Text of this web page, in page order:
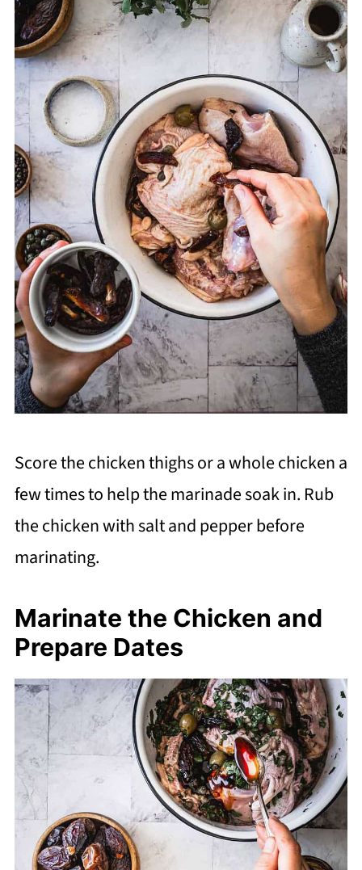
Score the chicken thighs or a whole chicken a
few times to help the marinade soak in. Rub
the chicken with salt and pepper before
marinating.
Marinate the Chicken and
Prepare Dates